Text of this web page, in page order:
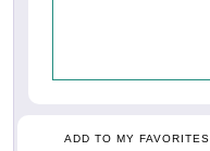
ADD TO MY FAVORITES